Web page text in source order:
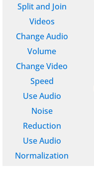
Split and Join
Videos
Change Audio
Volume
Change Video
Speed
Use Audio
Noise
Reduction
Use Audio
Normalization